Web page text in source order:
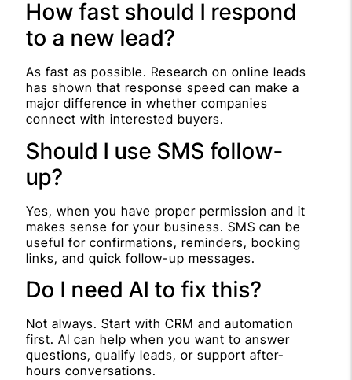
How fast should I respond
to a new lead?
As fast as possible. Research on online leads
has shown that response speed can make a
major difference in whether companies
connect with interested buyers.
Should I use SMS follow-
up?
Yes, when you have proper permission and it
makes sense for your business. SMS can be
useful for confirmations, reminders, booking
links, and quick follow-up messages.
Do I need AI to fix this?
Not always. Start with CRM and automation
first. AI can help when you want to answer
questions, qualify leads, or support after-
hours conversations.